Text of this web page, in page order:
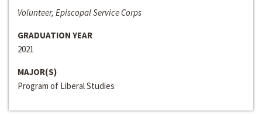
Volunteer, Episcopal Service Corps
GRADUATION YEAR
2021
MAJOR(S)
Program of Liberal Studies